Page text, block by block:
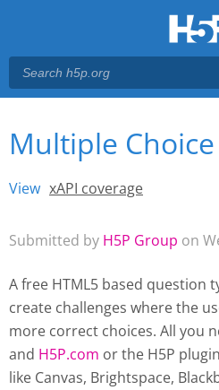
Main menu
You are here
Multiple Choice
View (active tab)
xAPI coverage
Submitted by H5P Group on
A free HTML5 based question
create challenges where the
more correct choices. All you
and H5P.com or the H5P plugin
like Canvas, Brightspace,